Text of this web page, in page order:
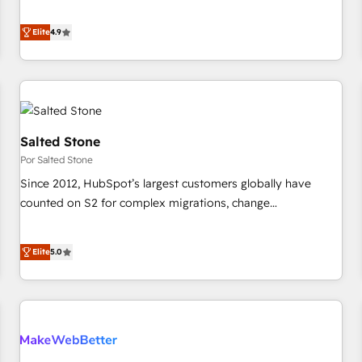
CRM et webdesign. Markentive is both a consulting firm, a
digital agency and an integrator. With over 115 experts in
marketing automation, growth, revops, CRM and webdesign
(We focus on EMEA - USA customers).
Elite4.9
Salted Stone
Por Salted Stone
Since 2012, HubSpot’s largest customers globally have
counted on S2 for complex migrations, change
that deliver measurable impact and transform brand
experiences As one of the few full-service creative agencies
in the HubSpot ecosystem, we blend strategy, technology,
& award-winning design to build scalable, globally
campaigns, & RevOps frameworks that fuel long-term
Elite5.0